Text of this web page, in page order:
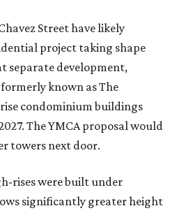
Street have likely
project taking shape
separate development,
formerly known as The
condominium buildings
The YMCA proposal would
towers next door.
rises were built under
significantly greater height